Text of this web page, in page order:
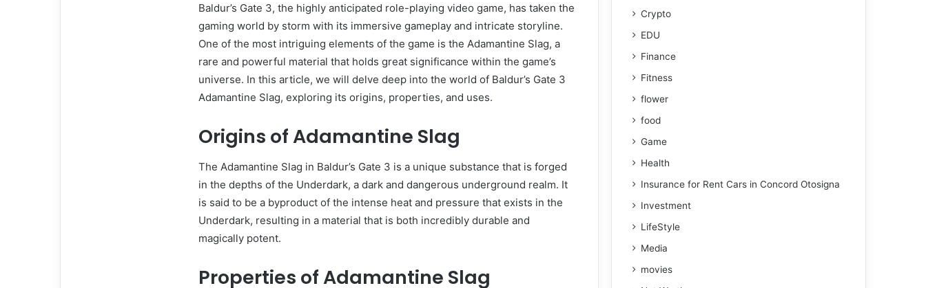
Baldur’s Gate 3, the highly anticipated role-playing video game, has taken the
gaming world by storm with its immersive gameplay and intricate storyline.
One of the most intriguing elements of the game is the Adamantine Slag, a
rare and powerful material that holds great significance within the game’s
universe. In this article, we will delve deep into the world of Baldur’s Gate 3
Adamantine Slag, exploring its origins, properties, and uses.
Origins of Adamantine Slag
The Adamantine Slag in Baldur’s Gate 3 is a unique substance that is forged
in the depths of the Underdark, a dark and dangerous underground realm. It
is said to be a byproduct of the intense heat and pressure that exists in the
Underdark, resulting in a material that is both incredibly durable and
magically potent.
Properties of Adamantine Slag
Crypto
EDU
Finance
Fitness
flower
food
Game
Health
Insurance for Rent Cars in Concord Otosigna
Investment
LifeStyle
Media
movies